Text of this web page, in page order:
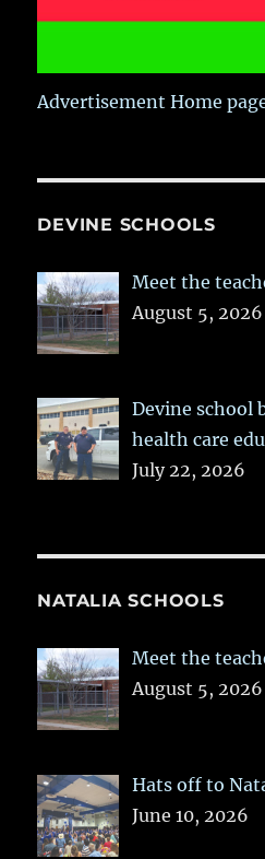
Advertisement Home
DEVINE SCHOOLS
Meet the
August 5, 2026
Devine school
health care
July 22, 2026
NATALIA SCHOOLS
Meet the
August 5, 2026
Hats off to
June 10, 2026